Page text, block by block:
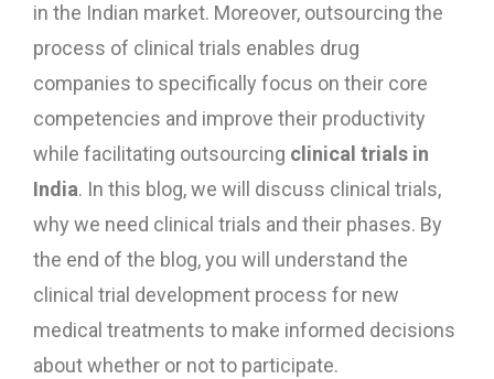
in the Indian market. Moreover, outsourcing the
process of clinical trials enables drug
companies to specifically focus on their core
competencies and improve their productivity
while facilitating outsourcing clinical trials in
India. In this blog, we will discuss clinical trials,
why we need clinical trials and their phases. By
the end of the blog, you will understand the
clinical trial development process for new
medical treatments to make informed decisions
about whether or not to participate.